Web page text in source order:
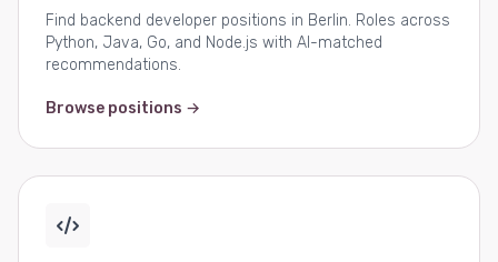
Find backend developer positions in Berlin. Roles across
Python, Java, Go, and Node.js with AI-matched
recommendations.
Browse positions →